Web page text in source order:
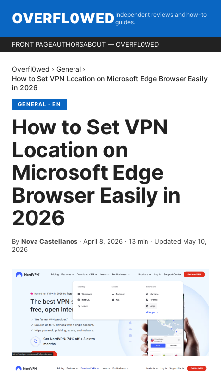
OVERFL0WED Independent reviews and how-to
guides.
FRONT PAGEAUTHORSABOUT — OVERFL0WED
Overfl0wed › General ›
How to Set VPN Location on Microsoft Edge Browser Easily
in 2026
GENERAL · EN
How to Set VPN
Location on
Microsoft Edge
Browser Easily in
2026
By Nova Castellanos · April 8, 2026 · 13 min · Updated May 10,
2026